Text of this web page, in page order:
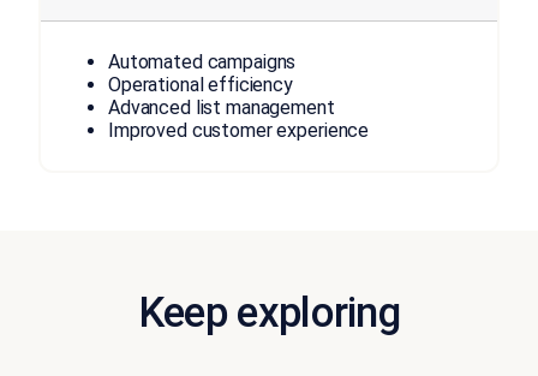
Automated campaigns
Operational efficiency
Advanced list management
Improved customer experience
Keep exploring